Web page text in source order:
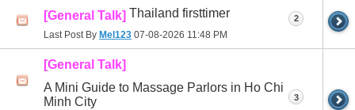
[General Talk] Thailand firsttimer
Last Post By Mel123 07-08-2026 11:48 PM
2
[General Talk]
A Mini Guide to Massage Parlors in Ho Chi
Minh City
3